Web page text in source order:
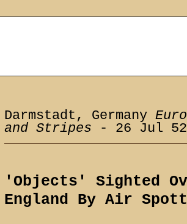
Darmstadt, Germany
and Stripes - 26 Jul 52
'Objects' Sighted
England By Air